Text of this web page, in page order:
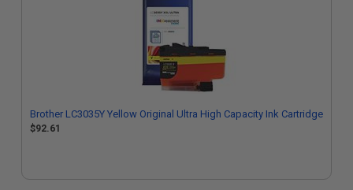
Brother LC3035Y Yellow Original Ultra High Capacity Ink Cartridge
$92.61